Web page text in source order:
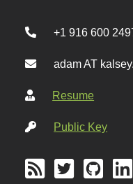
+1 916 600
adam AT
Resume
Public Key